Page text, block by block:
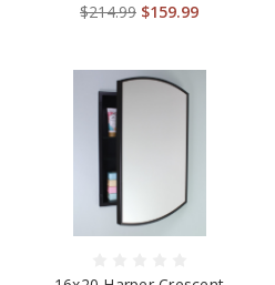
$214.99 $159.99